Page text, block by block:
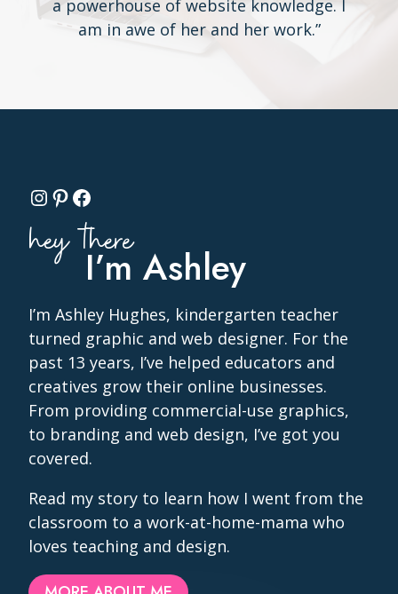
a powerhouse of website knowledge. I
am in awe of her and her work.”
Instagram
Pinterest
Facebook
hey thereI’m Ashley
I’m Ashley Hughes, kindergarten teacher
turned graphic and web designer. For the
past 13 years, I’ve helped educators and
creatives grow their online businesses.
From providing commercial-use graphics,
to branding and web design, I’ve got you
covered.
Read my story to learn how I went from the
classroom to a work-at-home-mama who
loves teaching and design.